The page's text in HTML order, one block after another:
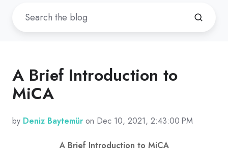
A Brief Introduction to
MiCA
by Deniz Baytemür on Dec 10, 2021, 2:43:00 PM
A Brief Introduction to MiCA